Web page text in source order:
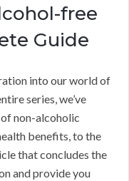
free
Guide
into our world of
series, we’ve
non-alcoholic
benefits, to the
that concludes the
and provide you